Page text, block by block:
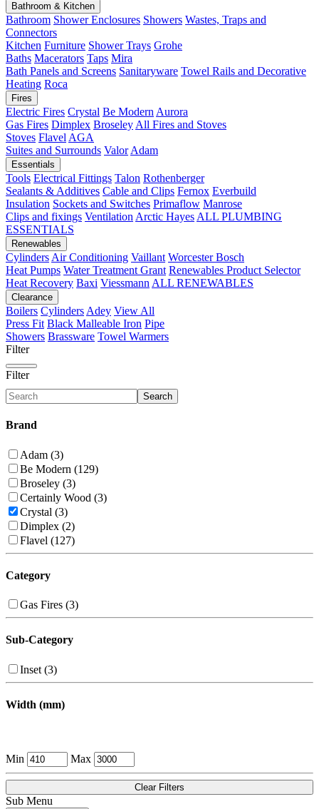
Bathroom & Kitchen
Bathroom Shower Enclosures Showers Wastes, Traps and
Connectors
Kitchen Furniture Shower Trays Grohe
Baths Macerators Taps Mira
Bath Panels and Screens Sanitaryware Towel Rails and Decorative
Heating Roca
Fires
Electric Fires Crystal Be Modern Aurora
Gas Fires Dimplex Broseley All Fires and Stoves
Stoves Flavel AGA
Suites and Surrounds Valor Adam
Essentials
Tools Electrical Fittings Talon Rothenberger
Sealants & Additives Cable and Clips Fernox Everbuild
Insulation Sockets and Switches Primaflow Manrose
Clips and fixings Ventilation Arctic Hayes ALL PLUMBING
ESSENTIALS
Renewables
Cylinders Air Conditioning Vaillant Worcester Bosch
Heat Pumps Water Treatment Grant Renewables Product Selector
Heat Recovery Baxi Viessmann ALL RENEWABLES
Clearance
Boilers Cylinders Adey View All
Press Fit Black Malleable Iron Pipe
Showers Brassware Towel Warmers
Filter
Filter
Search
Brand
Adam (3)
Be Modern (129)
Broseley (3)
Certainly Wood (3)
Crystal (3)
Dimplex (2)
Flavel (127)
Category
Gas Fires (3)
Sub-Category
Inset (3)
Width (mm)
Min Max
Clear Filters
Sub Menu